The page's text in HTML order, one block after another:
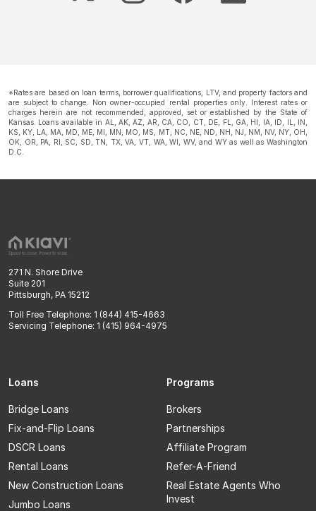
*Rates are based on loan terms, borrower qualifications, LTV, and property factors and
are subject to change. Non owner-occupied rental properties only. Interest rates or
charges herein are not recommended, approved, set or established by the State of
Kansas. Loans available in AL, AK, AZ, AR, CA, CO, CT, DE, FL, GA, HI, IA, ID, IL, IN,
KS, KY, LA, MA, MD, ME, MI, MN, MO, MS, MT, NC, NE, ND, NH, NJ, NM, NV, NY, OH,
OK, OR, PA, RI, SC, SD, TN, TX, VA, VT, WA, WI, WV, and WY as well as Washington
D.C.
271 N. Shore Drive
Suite 201
Pittsburgh, PA 15212
Toll Free Telephone: 1 (844) 415-4663
Servicing Telephone: 1 (415) 964-4975
Loans
Bridge Loans
Fix-and-Flip Loans
DSCR Loans
Rental Loans
New Construction Loans
Jumbo Loans
Programs
Brokers
Partnerships
Affiliate Program
Refer-A-Friend
Real Estate Agents Who
Invest